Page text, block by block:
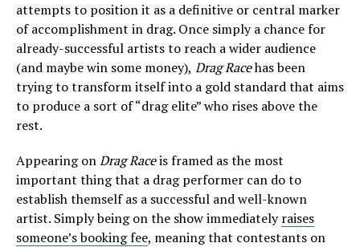
attempts to position it as a definitive or central marker
of accomplishment in drag. Once simply a chance for
already-successful artists to reach a wider audience
(and maybe win some money), Drag Racehas been
trying to transform itself into a gold standard that aims
to produce a sort of “drag elite” who rises above the
rest.
Appearing onDrag Raceis framed as the most
important thing that a drag performer can do to
establish themself as a successful and well-known
artist. Simply being on the show immediatelyraises
someone’s booking fee, meaning that contestants on